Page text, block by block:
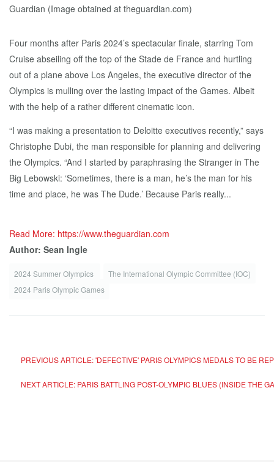
Four months after Paris 2024’s spectacular finale, starring Tom
Cruise abseiling off the top of the Stade de France and hurtling
out of a plane above Los Angeles, the executive director of the
Olympics is mulling over the lasting impact of the Games. Albeit
with the help of a rather different cinematic icon.
“I was making a presentation to Deloitte executives recently,” says
Christophe Dubi, the man responsible for planning and delivering
the Olympics. “And I started by paraphrasing the Stranger in The
Big Lebowski: ‘Sometimes, there is a man, he’s the man for his
time and place, he was The Dude.’ Because Paris really...
Read More: https://www.theguardian.com
Author: Sean Ingle
2024 Summer Olympics
The International Olympic Committee (IOC)
2024 Paris Olympic Games
PREVIOUS ARTICLE: 'DEFECTIVE' PARIS OLYMPICS MEDALS TO BE
NEXT ARTICLE: PARIS BATTLING POST-OLYMPIC BLUES (INSIDE THE